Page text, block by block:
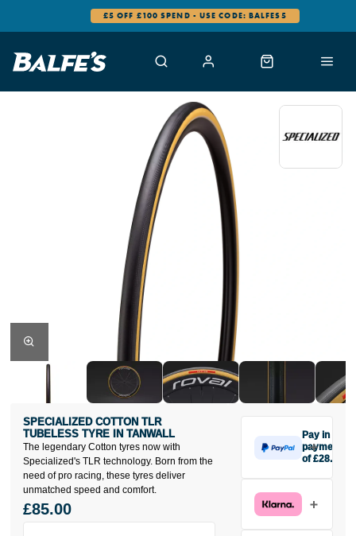
£5 OFF £100 SPEND - USE CODE: BALFES5
The legendary Cotton tyres now with
Specialized's TLR technology. Born from the
need of pro racing, these tyres deliver
unmatched speed and comfort.
SPECIALIZED COTTON TLR
TUBELESS TYRE IN TANWALL
£85.00
Pay in 3
payments
of £28.33
£28.33 today,
then pay the